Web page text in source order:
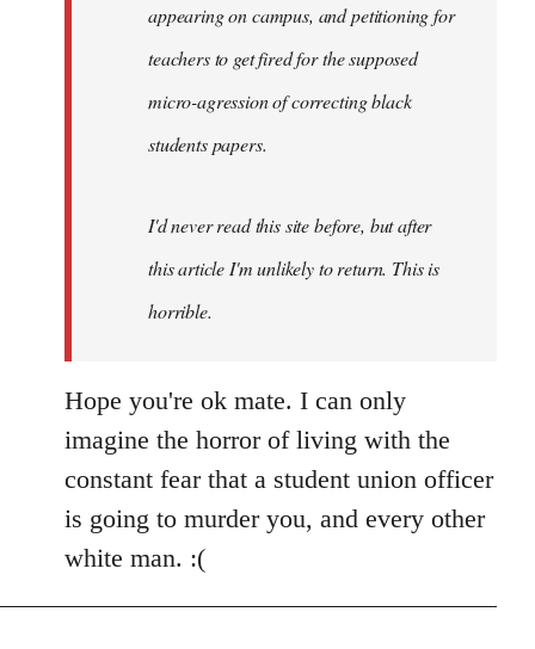
appearing on campus, and petitioning for
teachers to get fired for the supposed
micro-agression of correcting black
students papers.
I'd never read this site before, but after
this article I'm unlikely to return. This is
horrible.
Hope you're ok mate. I can only
imagine the horror of living with the
constant fear that a student union officer
is going to murder you, and every other
white man. :(